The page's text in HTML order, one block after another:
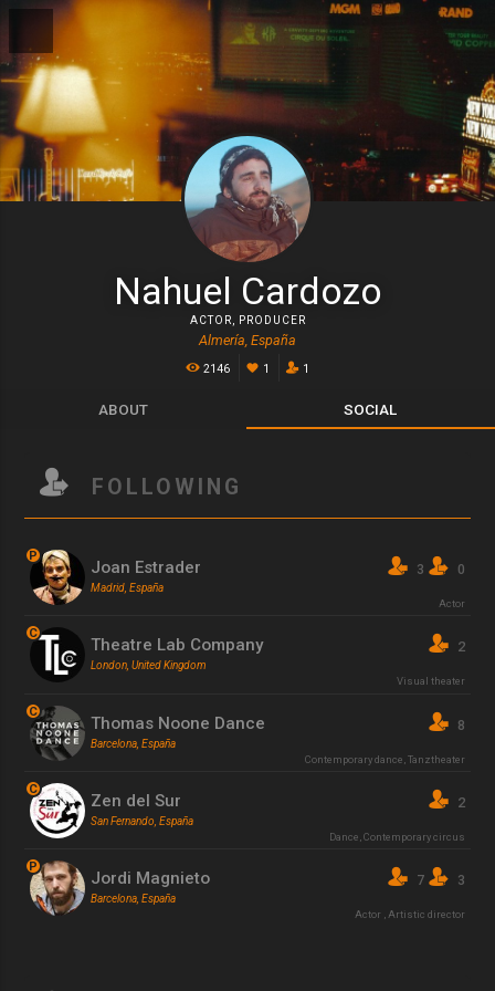
Nahuel Cardozo
ACTOR PRODUCER
Almería, España
2146 1 1
ABOUT SOCIAL
FOLLOWING
P
Joan Estrader
Madrid, España
Actor
3 0
C
Theatre Lab Company
London, United Kingdom
Visual theater
2
C
Thomas Noone Dance
Barcelona, España
Contemporary dance Tanztheater
8
C
Zen del Sur
San Fernando, España
Dance Contemporary circus
2
P
Jordi Magnieto
Barcelona, España
Actor ,Artistic director
7 3